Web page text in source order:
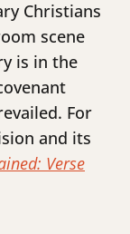
Christians
scene
is in the
For
and its
Verse